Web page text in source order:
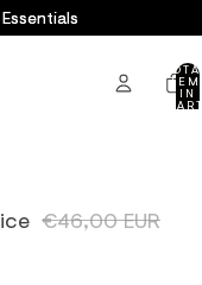
IN
€46,00 EUR